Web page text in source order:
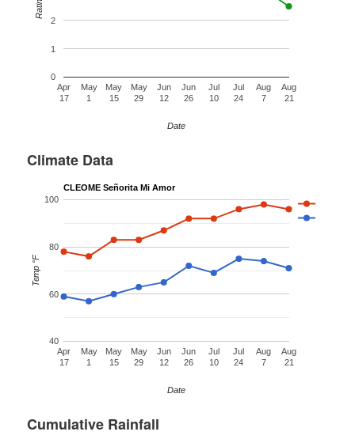
Apr
17
May
1
May
15
May
29
Jun
12
Jun
26
Jul
10
Jul
24
Aug
7
Aug
21
0
1
2
Date
Rating
Climate Data
CLEOME Señorita Mi Amor
Apr
17
May
1
May
15
May
29
Jun
12
Jun
26
Jul
10
Jul
24
Aug
7
Aug
21
40
60
80
100
Date
Temp °F
Cumulative Rainfall